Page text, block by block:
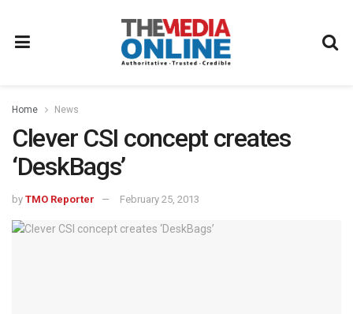
Home News
Clever CSI concept creates
‘DeskBags’
by TMO Reporter February 25, 2013